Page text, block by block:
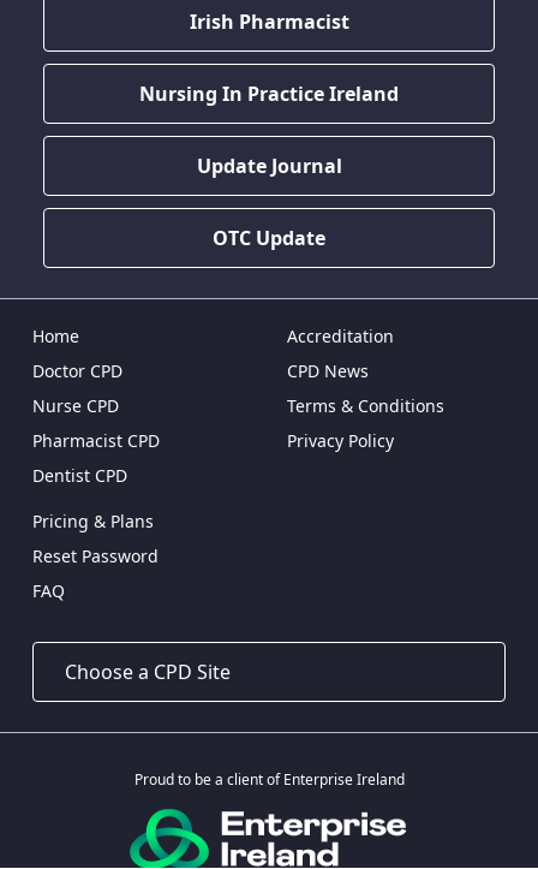
Irish Pharmacist
Nursing In Practice Ireland
Update Journal
OTC Update
Home
Doctor CPD
Nurse CPD
Pharmacist CPD
Dentist CPD
Accreditation
CPD News
Terms & Conditions
Privacy Policy
Pricing & Plans
Reset Password
FAQ
Proud to be a client of Enterprise Ireland